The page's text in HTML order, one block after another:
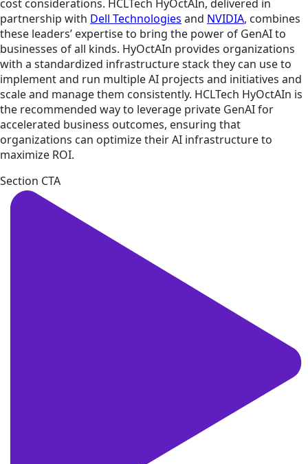
cost considerations. HCLTech HyOctAIn, delivered in
partnership with Dell Technologies and NVIDIA, combines
these leaders’ expertise to bring the power of GenAI to
businesses of all kinds. HyOctAIn provides organizations
with a standardized infrastructure stack they can use to
implement and run multiple AI projects and initiatives and
scale and manage them consistently. HCLTech HyOctAIn is
the recommended way to leverage private GenAI for
accelerated business outcomes, ensuring that
organizations can optimize their AI infrastructure to
maximize ROI.
Section CTA